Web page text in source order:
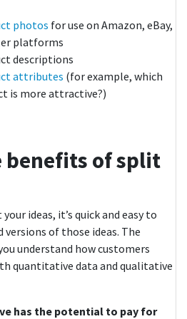
photos for use on Amazon, eBay,
platforms
descriptions
attributes (for example, which
is more attractive?)
benefits of split
ideas, it’s quick and easy to
of those ideas. The
understand how customers
quantitative data and qualitative
has the potential to pay for